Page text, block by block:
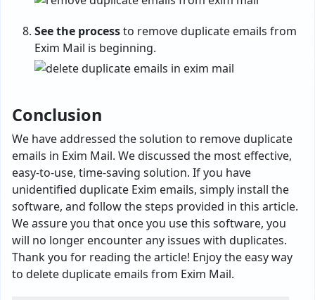
See the processto remove duplicate emails from
Exim Mail is beginning.
Conclusion
We have addressed the solution to remove duplicate
emails in Exim Mail. We discussed the most effective,
easy-to-use, time-saving solution. If you have
unidentified duplicate Exim emails, simply install the
software, and follow the steps provided in this article.
We assure you that once you use this software, you
will no longer encounter any issues with duplicates.
Thank you for reading the article! Enjoy the easy way
to delete duplicate emails from Exim Mail.